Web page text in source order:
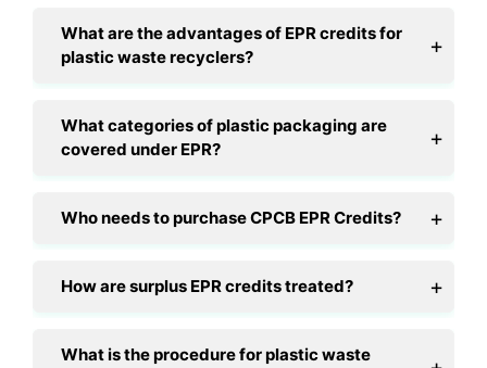
What are the advantages of EPR credits for
plastic waste recyclers?
What categories of plastic packaging are
covered under EPR?
Who needs to purchase CPCB EPR Credits?
How are surplus EPR credits treated?
What is the procedure for plastic waste